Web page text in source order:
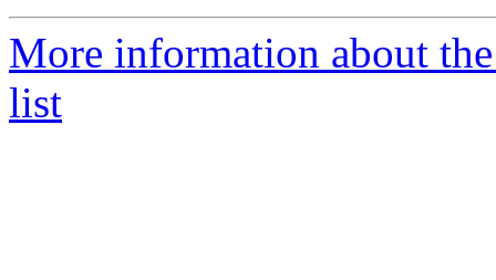
More information about
list